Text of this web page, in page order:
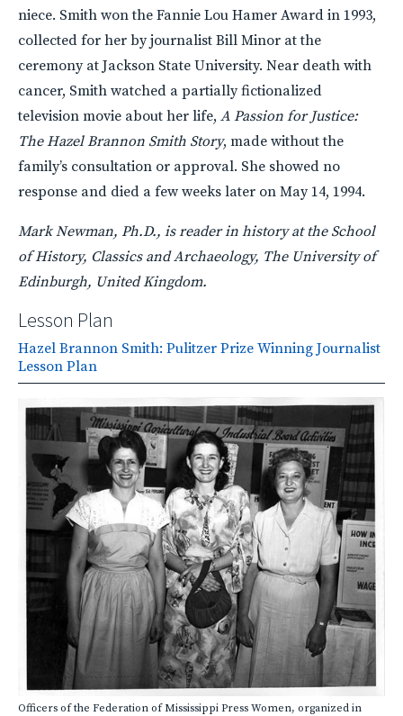
niece. Smith won the Fannie Lou Hamer Award in 1993,
collected for her by journalist Bill Minor at the
ceremony at Jackson State University. Near death with
cancer, Smith watched a partially fictionalized
television movie about her life, A Passion for Justice:
The Hazel Brannon Smith Story, made without the
family’s consultation or approval. She showed no
response and died a few weeks later on May 14, 1994.
Mark Newman, Ph.D., is reader in history at the School
of History, Classics and Archaeology, The University of
Edinburgh, United Kingdom.
Lesson Plan
Hazel Brannon Smith: Pulitzer Prize Winning Journalist
Lesson Plan
Officers of the Federation of Mississippi Press Women, organized in